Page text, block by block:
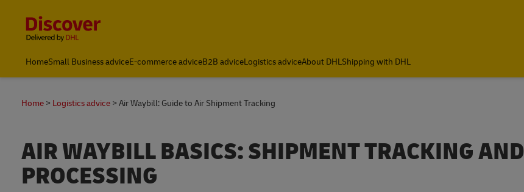
Global Shipping & Logistics Insights | DHL Discover Indonesia
HomeSmall Business adviceE-commerce adviceB2B adviceLogistics adviceAbout DHLShipping with DHL
Home Logistics advice Air Waybill: Guide to Air Shipment Tracking
AIR WAYBILL BASICS: SHIPMENT TRACKING AND
PROCESSING